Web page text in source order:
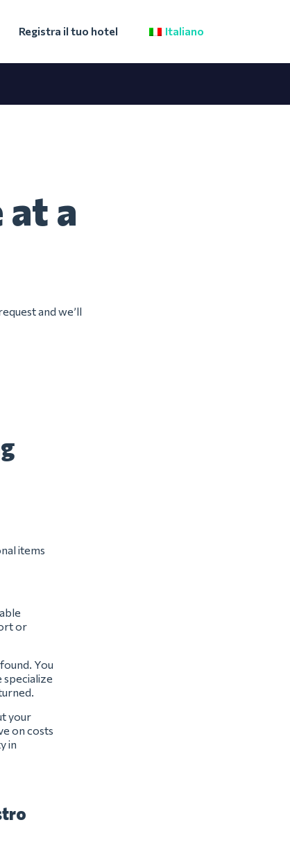
Registra il tuo hotel Italiano
a
and we’ll
items
or
You
specialize
your
on costs
in